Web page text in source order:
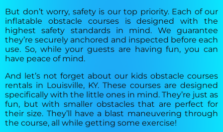
But don’t worry, safety is our top priority. Each of our
inflatable obstacle courses is designed with the
highest safety standards in mind. We guarantee
they’re securely anchored and inspected before each
use. So, while your guests are having fun, you can
have peace of mind.
And let’s not forget about our kids obstacle courses
rentals in Louisville, KY. These courses are designed
specifically with the little ones in mind. They’re just as
fun, but with smaller obstacles that are perfect for
their size. They’ll have a blast maneuvering through
the course, all while getting some exercise!